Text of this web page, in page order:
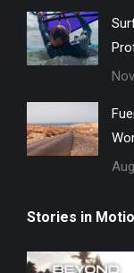
Stories in